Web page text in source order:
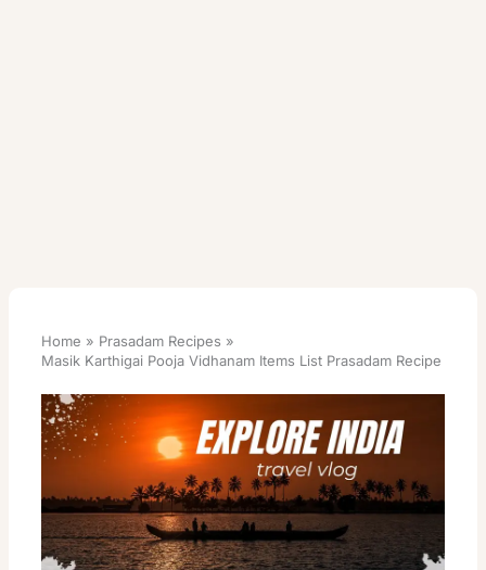
Home
Prasadam Recipes
Masik Karthigai Pooja Vidhanam Items List Prasadam Recipe